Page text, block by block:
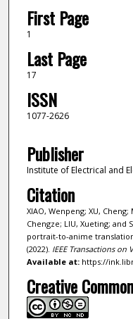
First Page
1
Last Page
17
ISSN
1077-2626
Publisher
Institute of Electrical and
Citation
XIAO, Wenpeng; XU, Cheng;
Chengze; LIU, Xueting; and
portrait-to-anime
(2022). IEEE Transactions
Available at:https://
Creative